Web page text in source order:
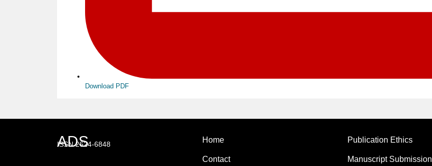
Download PDF
ADS
ISSN 2624-6848 Home
Contact
Publication Ethics
Manuscript Submission